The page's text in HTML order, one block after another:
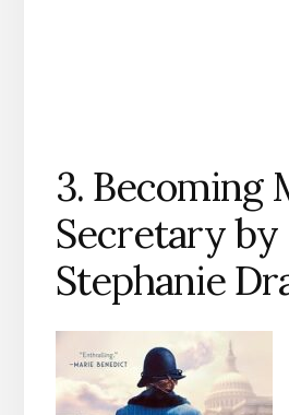
3. Becoming
Secretary by
Stephanie